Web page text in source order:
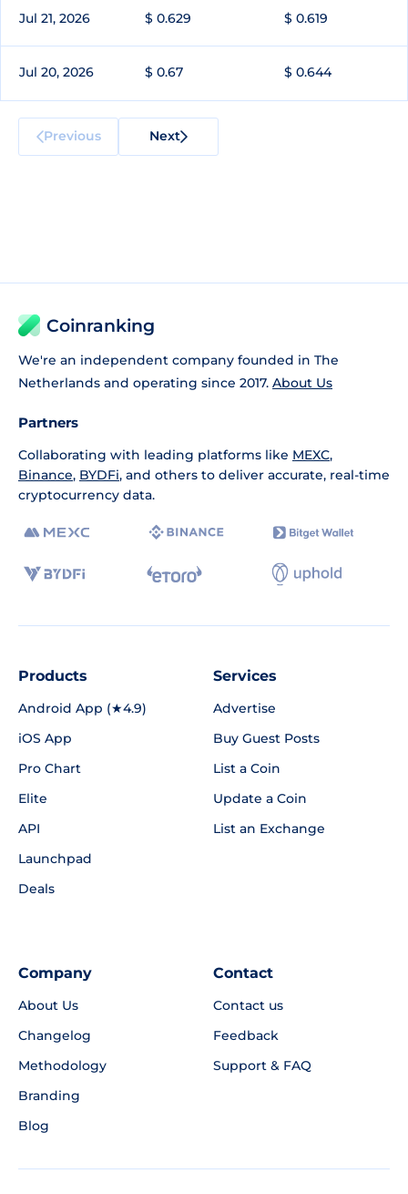
Jul 21, 2026 $ 0.629 $ 0.619
Jul 20, 2026 $ 0.67 $ 0.644
Previous Next
Coinranking
We're an independent company founded in The
Netherlands and operating since 2017. About Us
Partners
Collaborating with leading platforms like MEXC,
Binance, BYDFi, and others to deliver accurate, real-time
cryptocurrency data.
Products
Android App (★4.9)
iOS App
Pro Chart
Elite
API
Launchpad
Deals
Services
Advertise
Buy Guest Posts
List a Coin
Update a Coin
List an Exchange
Company
About Us
Changelog
Methodology
Branding
Blog
Contact
Contact us
Feedback
Support & FAQ